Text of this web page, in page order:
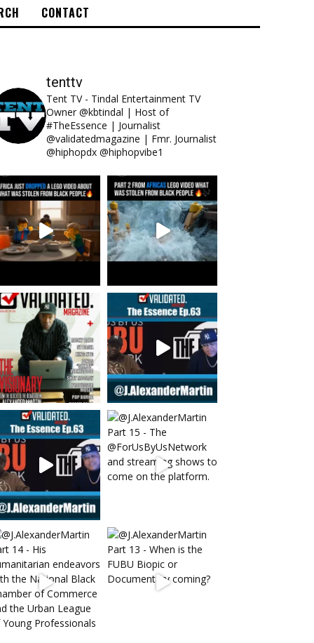
CONTACT
tenttv
Tent TV - Tindal Entertainment TV
Owner @kbtindal | Host of
#TheEssence | Journalist
@validatedmagazine | Fmr. Journalist
@hiphopdx @hiphopvibe1